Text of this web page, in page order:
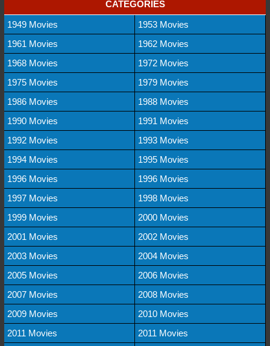
CATEGORIES
1949 Movies
1953 Movies
1961 Movies
1962 Movies
1968 Movies
1972 Movies
1975 Movies
1979 Movies
1986 Movies
1988 Movies
1990 Movies
1991 Movies
1992 Movies
1993 Movies
1994 Movies
1995 Movies
1996 Movies
1996 Movies
1997 Movies
1998 Movies
1999 Movies
2000 Movies
2001 Movies
2002 Movies
2003 Movies
2004 Movies
2005 Movies
2006 Movies
2007 Movies
2008 Movies
2009 Movies
2010 Movies
2011 Movies
2011 Movies